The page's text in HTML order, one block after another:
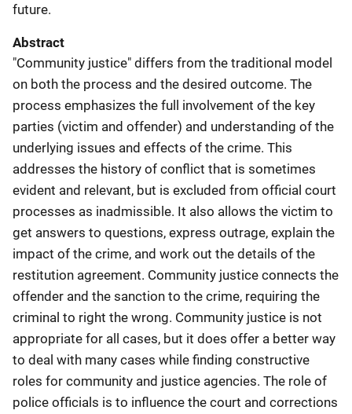
future.
Abstract
"Community justice" differs from the traditional model
on both the process and the desired outcome. The
process emphasizes the full involvement of the key
parties (victim and offender) and understanding of the
underlying issues and effects of the crime. This
addresses the history of conflict that is sometimes
evident and relevant, but is excluded from official court
processes as inadmissible. It also allows the victim to
get answers to questions, express outrage, explain the
impact of the crime, and work out the details of the
restitution agreement. Community justice connects the
offender and the sanction to the crime, requiring the
criminal to right the wrong. Community justice is not
appropriate for all cases, but it does offer a better way
to deal with many cases while finding constructive
roles for community and justice agencies. The role of
police officials is to influence the court and corrections